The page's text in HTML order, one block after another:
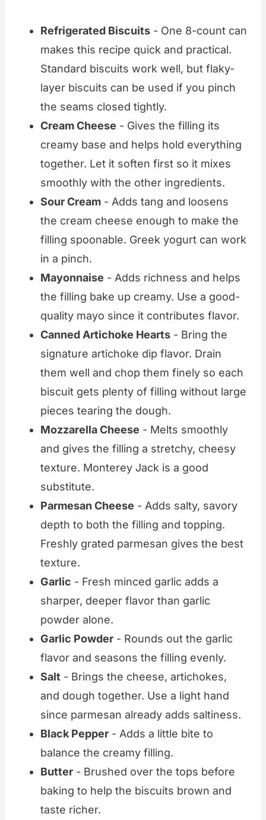
Refrigerated Biscuits - One 8-count can
makes this recipe quick and practical.
Standard biscuits work well, but flaky-
layer biscuits can be used if you pinch
the seams closed tightly.
Cream Cheese - Gives the filling its
creamy base and helps hold everything
together. Let it soften first so it mixes
smoothly with the other ingredients.
Sour Cream - Adds tang and loosens
the cream cheese enough to make the
filling spoonable. Greek yogurt can work
in a pinch.
Mayonnaise - Adds richness and helps
the filling bake up creamy. Use a good-
quality mayo since it contributes flavor.
Canned Artichoke Hearts - Bring the
signature artichoke dip flavor. Drain
them well and chop them finely so each
biscuit gets plenty of filling without large
pieces tearing the dough.
Mozzarella Cheese - Melts smoothly
and gives the filling a stretchy, cheesy
texture. Monterey Jack is a good
substitute.
Parmesan Cheese - Adds salty, savory
depth to both the filling and topping.
Freshly grated parmesan gives the best
texture.
Garlic - Fresh minced garlic adds a
sharper, deeper flavor than garlic
powder alone.
Garlic Powder - Rounds out the garlic
flavor and seasons the filling evenly.
Salt - Brings the cheese, artichokes,
and dough together. Use a light hand
since parmesan already adds saltiness.
Black Pepper - Adds a little bite to
balance the creamy filling.
Butter - Brushed over the tops before
baking to help the biscuits brown and
taste richer.